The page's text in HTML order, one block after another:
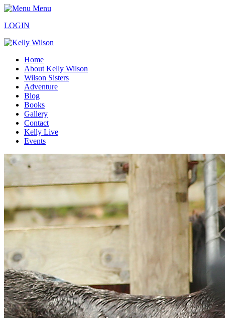
Menu
LOGIN
Home
About Kelly Wilson
Wilson Sisters
Adventure
Blog
Books
Gallery
Contact
Kelly Live
Events